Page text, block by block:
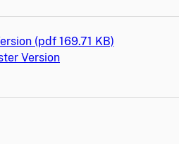
(pdf 169.71 KB)
Version